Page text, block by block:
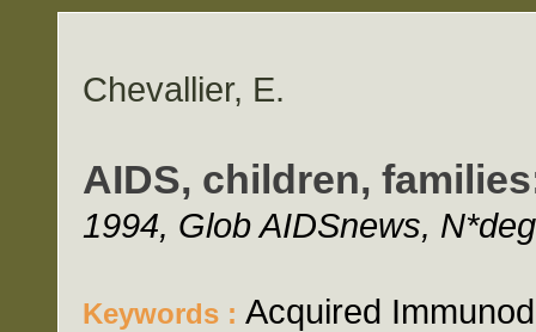
Chevallier, E.
AIDS, children,
1994, Glob AIDSnews,
Keywords : Acquired